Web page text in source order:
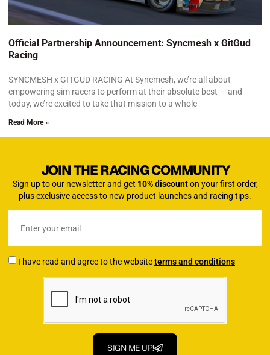
Official Partnership Announcement: Syncmesh x GitGud
Racing
SYNCMESH x GITGUD RACING At Syncmesh, we’re all about
empowering sim racers to perform at their absolute best — and
today, we’re excited to take that mission to a whole
Read More »
JOIN THE RACING COMMUNITY
Sign up to our newsletter and get 10% discounton your first order,
plus exclusive access to new product launches and racing tips.
I have read and agree to the websiteterms and conditions
SIGN ME UP!